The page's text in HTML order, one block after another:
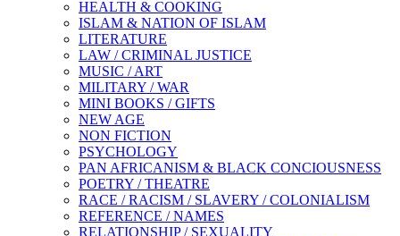
HEALTH & COOKING
ISLAM & NATION OF ISLAM
LITERATURE
LAW / CRIMINAL JUSTICE
MUSIC / ART
MILITARY / WAR
MINI BOOKS / GIFTS
NEW AGE
NON FICTION
PSYCHOLOGY
PAN AFRICANISM & BLACK CONCIOUSNESS
POETRY / THEATRE
RACE / RACISM / SLAVERY / COLONIALISM
REFERENCE / NAMES
RELATIONSHIP / SEXUALITY